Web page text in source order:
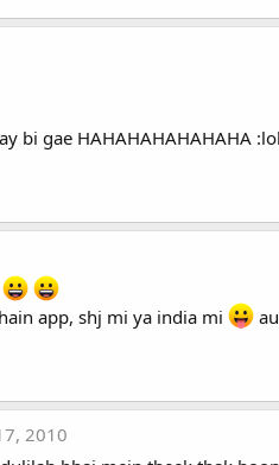
bi gae HAHAHAHAHAHAHA
app, shj mi ya india mi
2010